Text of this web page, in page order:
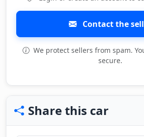
Contact the
We protect sellers from spam.
secure.
Share this car